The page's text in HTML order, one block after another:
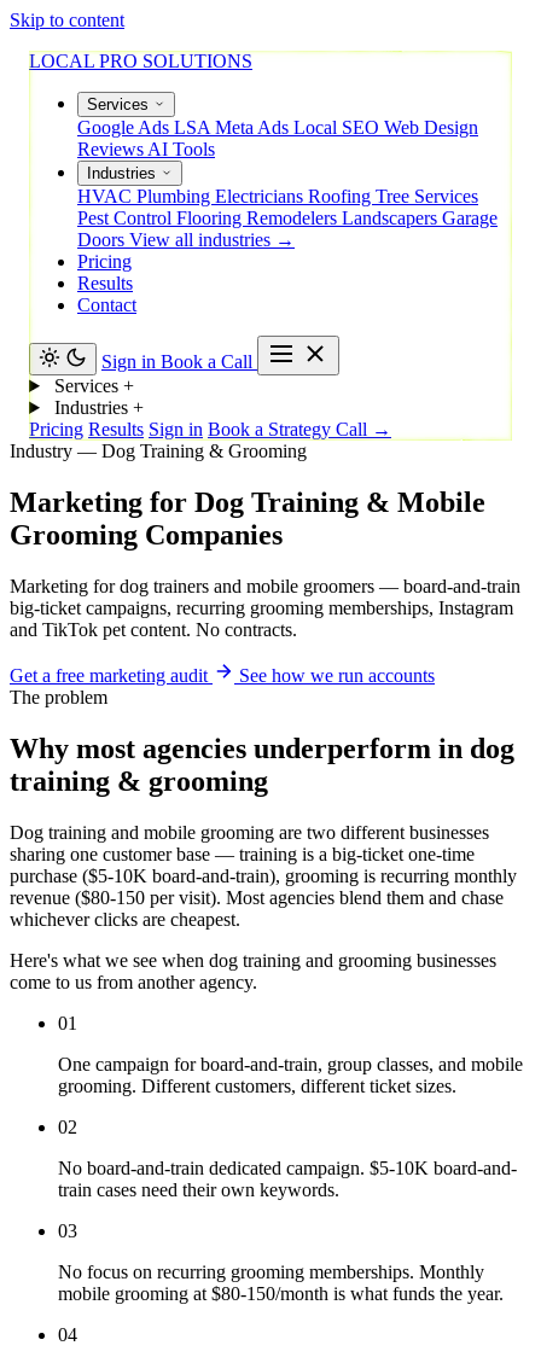
Skip to content
LOCAL PRO SOLUTIONS
Services
Google Ads LSA Meta Ads Local SEO Web Design
Reviews AI Tools
Industries
HVAC Plumbing Electricians Roofing Tree Services
Pest Control Flooring Remodelers Landscapers Garage
Doors View all industries →
Pricing
Results
Contact
Sign in Book a Call
Services +
Industries +
Pricing Results Sign in Book a Strategy Call →
Industry — Dog Training & Grooming
Marketing for Dog Training & Mobile
Grooming Companies
Marketing for dog trainers and mobile groomers — board-and-train
big-ticket campaigns, recurring grooming memberships, Instagram
and TikTok pet content. No contracts.
Get a free marketing audit
See how we run accounts
The problem
Why most agencies underperform in dog
training & grooming
Dog training and mobile grooming are two different businesses
sharing one customer base — training is a big-ticket one-time
purchase ($5-10K board-and-train), grooming is recurring monthly
revenue ($80-150 per visit). Most agencies blend them and chase
whichever clicks are cheapest.
Here's what we see when dog training and grooming businesses
come to us from another agency.
01
One campaign for board-and-train, group classes, and mobile
grooming. Different customers, different ticket sizes.
02
No board-and-train dedicated campaign. $5-10K board-and-
train cases need their own keywords.
03
No focus on recurring grooming memberships. Monthly
mobile grooming at $80-150/month is what funds the year.
04